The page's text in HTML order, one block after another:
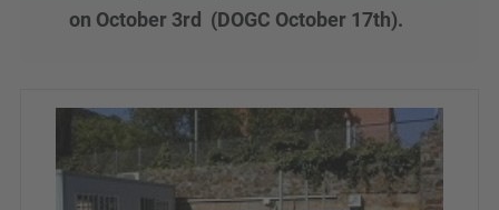
on October 3rd (DOGC October 17th).